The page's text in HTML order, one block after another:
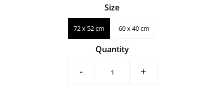
Size
72 x 52 cm 60 x 40 cm
Quantity
- +